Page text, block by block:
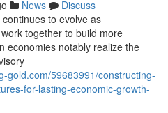
News
Discuss
to evolve as
together to build more
economies notably realize the
gold.com/59683991/constructing-
for-lasting-economic-growth-